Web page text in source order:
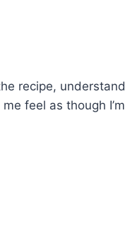
recipe, understand
feel as though I’m